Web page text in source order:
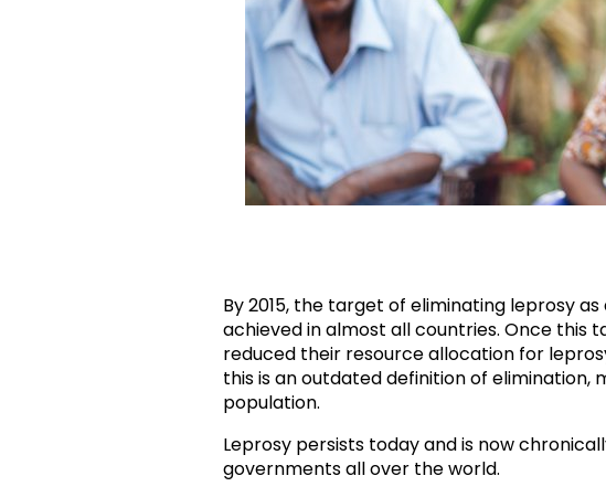
Is leprosy
How can you
The history
What is
By 2015, the target of eliminating leprosy
achieved in almost all countries. Once this
reduced their resource allocation for
this is an outdated definition of elimination,
population.
Leprosy persists today and is now
governments all over the world.